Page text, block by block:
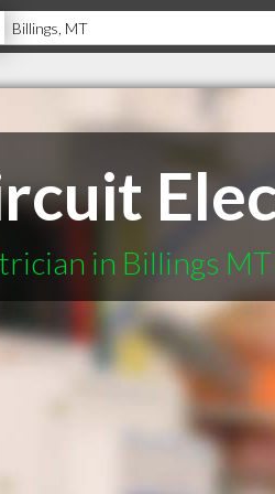
in Billings MT